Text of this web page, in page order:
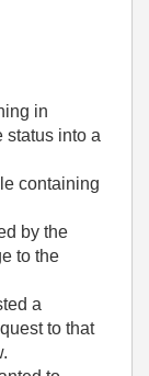
in
status into a
containing
by the
to the
a
to that